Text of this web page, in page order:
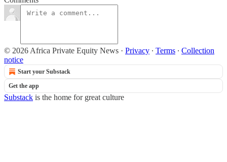
© 2026 Africa Private Equity News · Privacy ∙ Terms ∙ Collection
notice
Start your Substack
Get the app
Substack is the home for great culture